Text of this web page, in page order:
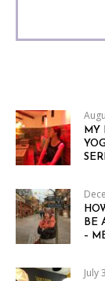
MY
BE
–
July